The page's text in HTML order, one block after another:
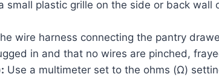
small plastic grille on the side or back wall
wire harness connecting the pantry
in and that no wires are pinched,
Use a multimeter set to the ohms (Ω)